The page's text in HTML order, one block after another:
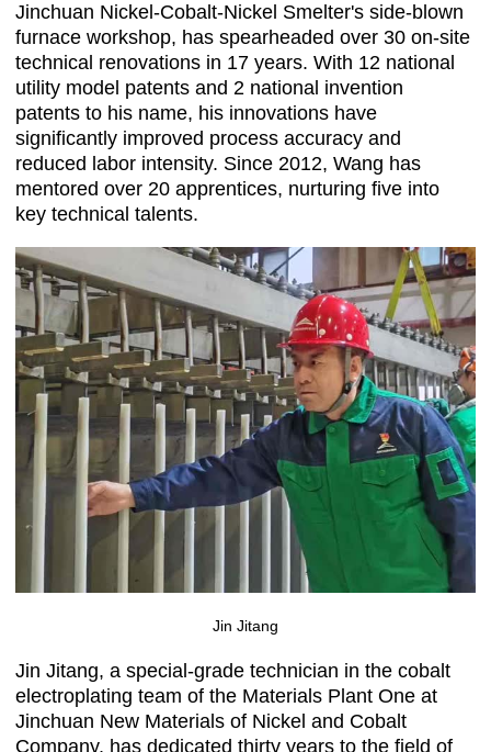
Jinchuan Nickel-Cobalt-Nickel Smelter's side-blown
furnace workshop, has spearheaded over 30 on-site
technical renovations in 17 years. With 12 national
utility model patents and 2 national invention
patents to his name, his innovations have
significantly improved process accuracy and
reduced labor intensity. Since 2012, Wang has
mentored over 20 apprentices, nurturing five into
key technical talents.
Jin Jitang
Jin Jitang, a special-grade technician in the cobalt
electroplating team of the Materials Plant One at
Jinchuan New Materials of Nickel and Cobalt
Company, has dedicated thirty years to the field of